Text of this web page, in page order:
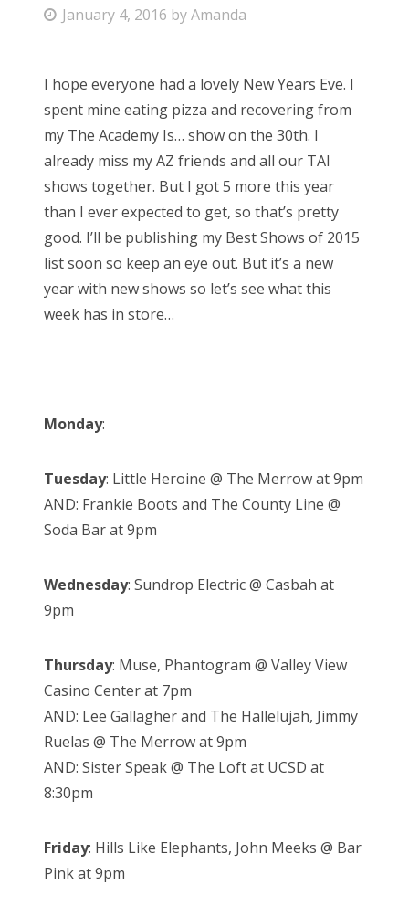
Friends
About Us
Search
for:
P
t
e
d
o
n
January 4, 2016 byAmanda
I hope everyone had a lovely New Years Eve. I
spent mine eating pizza and recovering from
my The Academy Is… show on the 30th. I
already miss my AZ friends and all our TAI
shows together. But I got 5 more this year
than I ever expected to get, so that’s pretty
good. I’ll be publishing my Best Shows of 2015
list soon so keep an eye out. But it’s a new
year with new shows so let’s see what this
week has in store…
Monday:
Tuesday: Little Heroine @ The Merrow at 9pm
AND: Frankie Boots and The County Line @
Soda Bar at 9pm
Wednesday: Sundrop Electric @ Casbah at
9pm
Thursday: Muse, Phantogram @ Valley View
Casino Center at 7pm
AND: Lee Gallagher and The Hallelujah, Jimmy
Ruelas @ The Merrow at 9pm
AND: Sister Speak @ The Loft at UCSD at
8:30pm
Friday: Hills Like Elephants, John Meeks @ Bar
Pink at 9pm